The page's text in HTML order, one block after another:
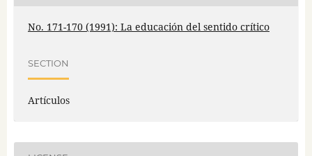
No. 171-170 (1991): La educación del sentido crítico
SECTION
Artículos